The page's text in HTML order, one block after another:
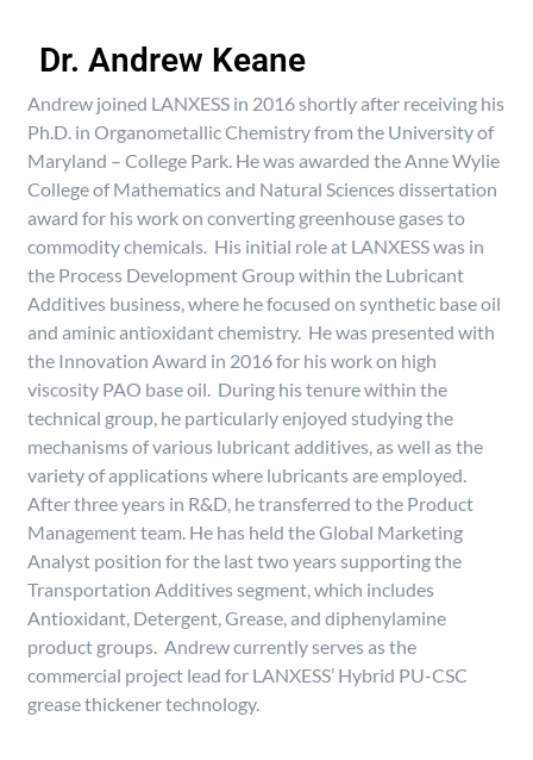
Dr. Andrew Keane
Andrew joined LANXESS in 2016 shortly after receiving his
Ph.D. in Organometallic Chemistry from the University of
Maryland – College Park. He was awarded the Anne Wylie
College of Mathematics and Natural Sciences dissertation
award for his work on converting greenhouse gases to
commodity chemicals. His initial role at LANXESS was in
the Process Development Group within the Lubricant
Additives business, where he focused on synthetic base oil
and aminic antioxidant chemistry. He was presented with
the Innovation Award in 2016 for his work on high
viscosity PAO base oil. During his tenure within the
technical group, he particularly enjoyed studying the
mechanisms of various lubricant additives, as well as the
variety of applications where lubricants are employed.
After three years in R&D, he transferred to the Product
Management team. He has held the Global Marketing
Analyst position for the last two years supporting the
Transportation Additives segment, which includes
Antioxidant, Detergent, Grease, and diphenylamine
product groups. Andrew currently serves as the
commercial project lead for LANXESS’ Hybrid PU-CSC
grease thickener technology.